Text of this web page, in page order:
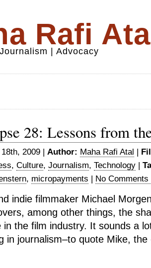
Rafi
| Advocacy
28: Lessons from
2009 | Author: Maha Rafi Atal |
, Culture, Journalism, Technology |
, micropayments | No Comments
indie filmmaker Michael
among other things, the
in the film industry. It sounds a
in journalism–to quote Mike,